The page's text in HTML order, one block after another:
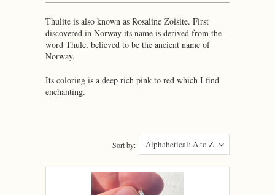
Thulite is also known as Rosaline Zoisite. First
discovered in Norway its name is derived from the
word Thule, believed to be the ancient name of
Norway.
Its coloring is a deep rich pink to red which I find
enchanting.
Alphabetical: A to Z
Sort by: